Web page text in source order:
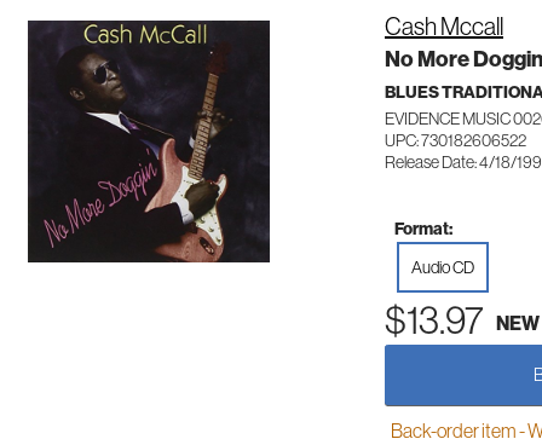
Cash Mccall
No More
BLUES
EVIDENCE MUSIC
UPC: 730182606522
Release Date: 4/18/
Format:
Audio CD
$13.97 NEW
Back-order item -